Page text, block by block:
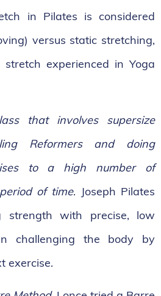
in Pilates is considered
versus static stretching,
experienced in Yoga
that involves supersize
Reformers and doing
to a high number of
of time. Joseph Pilates
strength with precise, low
challenging the body by
exercise.